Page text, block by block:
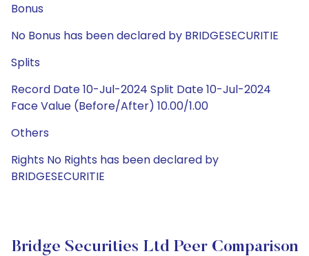
Bonus
No Bonus has been declared by BRIDGESECURITIE
Splits
Record Date 10-Jul-2024 Split Date 10-Jul-2024
Face Value (Before/After) 10.00/1.00
Others
Rights No Rights has been declared by
BRIDGESECURITIE
Bridge Securities Ltd Peer Comparison